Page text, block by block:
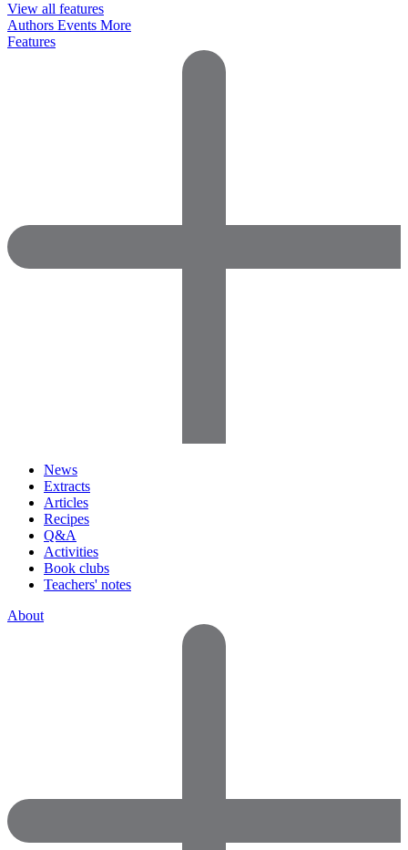
View all features
Authors Events More
Features
News
Extracts
Articles
Recipes
Q&A
Activities
Book clubs
Teachers' notes
About